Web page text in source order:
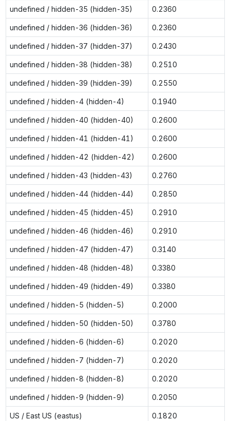
undefined / hidden-35 (hidden-35) 0.2360
undefined / hidden-36 (hidden-36) 0.2360
undefined / hidden-37 (hidden-37) 0.2430
undefined / hidden-38 (hidden-38) 0.2510
undefined / hidden-39 (hidden-39) 0.2550
undefined / hidden-4 (hidden-4) 0.1940
undefined / hidden-40 (hidden-40) 0.2600
undefined / hidden-41 (hidden-41) 0.2600
undefined / hidden-42 (hidden-42) 0.2600
undefined / hidden-43 (hidden-43) 0.2760
undefined / hidden-44 (hidden-44) 0.2850
undefined / hidden-45 (hidden-45) 0.2910
undefined / hidden-46 (hidden-46) 0.2910
undefined / hidden-47 (hidden-47) 0.3140
undefined / hidden-48 (hidden-48) 0.3380
undefined / hidden-49 (hidden-49) 0.3380
undefined / hidden-5 (hidden-5) 0.2000
undefined / hidden-50 (hidden-50) 0.3780
undefined / hidden-6 (hidden-6) 0.2020
undefined / hidden-7 (hidden-7) 0.2020
undefined / hidden-8 (hidden-8) 0.2020
undefined / hidden-9 (hidden-9) 0.2050
US / East US (eastus) 0.1820